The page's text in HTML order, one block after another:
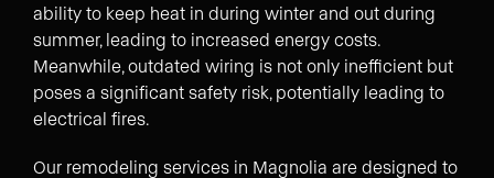
ability to keep heat in during winter and out during
summer, leading to increased energy costs.
Meanwhile, outdated wiring is not only inefficient but
poses a significant safety risk, potentially leading to
electrical fires.
Our remodeling services in Magnolia are designed to